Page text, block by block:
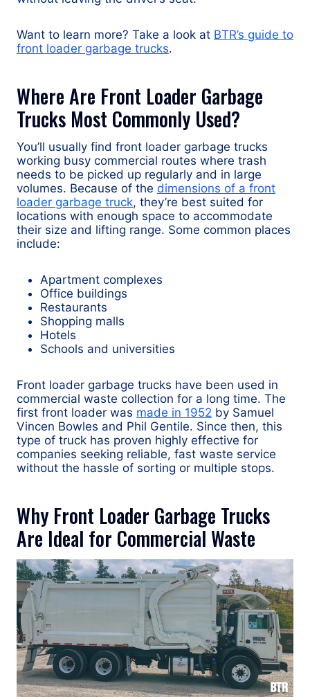
Want to learn more? Take a look at BTR’s guide to
front loader garbage trucks.
Where Are Front Loader Garbage
Trucks Most Commonly Used?
You’ll usually find front loader garbage trucks
working busy commercial routes where trash
needs to be picked up regularly and in large
volumes. Because of the dimensions of a front
loader garbage truck, they’re best suited for
locations with enough space to accommodate
their size and lifting range. Some common places
include:
Apartment complexes
Office buildings
Restaurants
Shopping malls
Hotels
Schools and universities
Front loader garbage trucks have been used in
commercial waste collection for a long time. The
first front loader was made in 1952 by Samuel
Vincen Bowles and Phil Gentile. Since then, this
type of truck has proven highly effective for
companies seeking reliable, fast waste service
without the hassle of sorting or multiple stops.
Why Front Loader Garbage Trucks
Are Ideal for Commercial Waste